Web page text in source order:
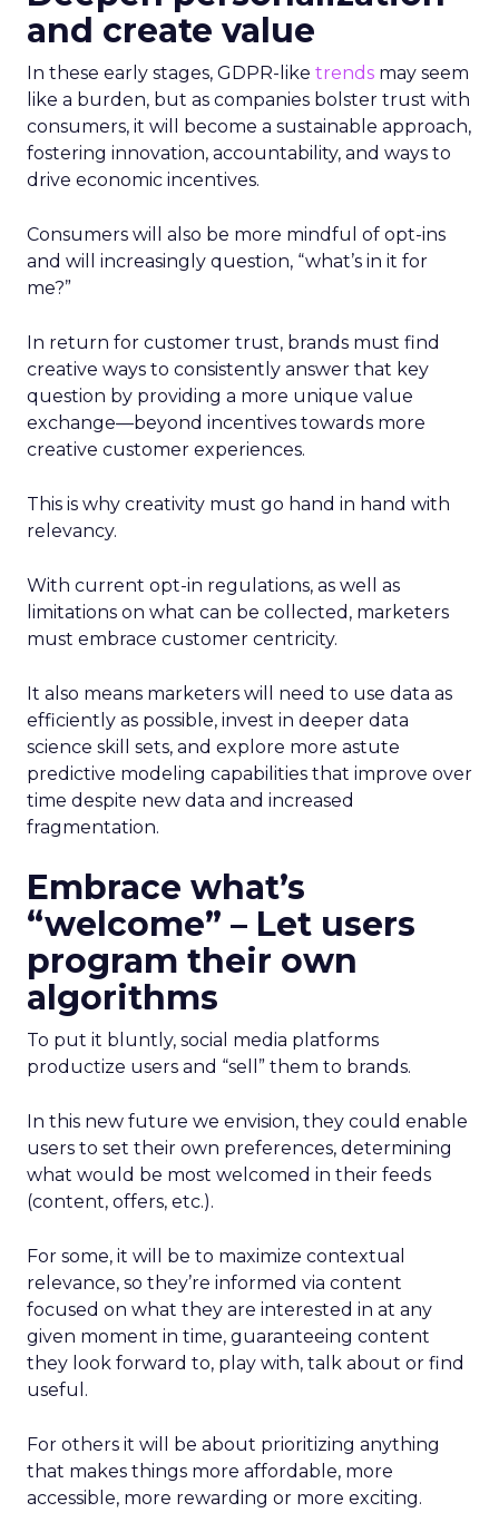
and create value
In these early stages, GDPR-like trends may seem
like a burden, but as companies bolster trust with
consumers, it will become a sustainable approach,
fostering innovation, accountability, and ways to
drive economic incentives.
Consumers will also be more mindful of opt-ins
and will increasingly question, “what’s in it for
me?”
In return for customer trust, brands must find
creative ways to consistently answer that key
question by providing a more unique value
exchange—beyond incentives towards more
creative customer experiences.
This is why creativity must go hand in hand with
relevancy.
With current opt-in regulations, as well as
limitations on what can be collected, marketers
must embrace customer centricity.
It also means marketers will need to use data as
efficiently as possible, invest in deeper data
science skill sets, and explore more astute
predictive modeling capabilities that improve over
time despite new data and increased
fragmentation.
Embrace what’s
“welcome” – Let users
program their own
algorithms
To put it bluntly, social media platforms
productize users and “sell” them to brands.
In this new future we envision, they could enable
users to set their own preferences, determining
what would be most welcomed in their feeds
(content, offers, etc.).
For some, it will be to maximize contextual
relevance, so they’re informed via content
focused on what they are interested in at any
given moment in time, guaranteeing content
they look forward to, play with, talk about or find
useful.
For others it will be about prioritizing anything
that makes things more affordable, more
accessible, more rewarding or more exciting.